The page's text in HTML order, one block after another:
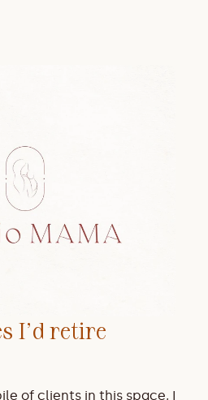
I'd retire
of clients in this space, I